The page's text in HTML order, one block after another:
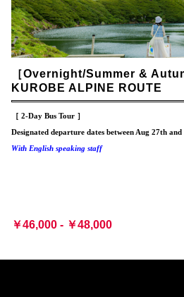
［Overnight/Summer &
KUROBE ALPINE ROUTE
［ 2-Day Bus Tour ］
Designated departure dates between Aug 27th
With English speaking staff
￥46,000 - ￥48,000